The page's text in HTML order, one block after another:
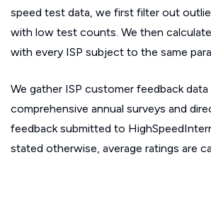
speed test data, we first filter out
with low test counts. We then
with every ISP subject to the same
We gather ISP customer feedback
comprehensive annual surveys and
feedback submitted to
stated otherwise, average ratings are